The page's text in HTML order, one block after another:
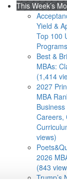
This Week’s
Yield &
Top 100
Best &
MBAs:
(1,414
2027
MBA
Careers,
views)
2026
(843
Trump’s